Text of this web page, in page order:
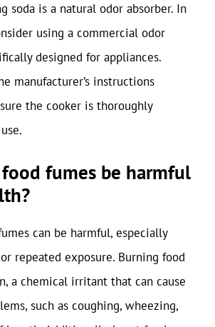
soda is a natural odor absorber. In
using a commercial odor
designed for appliances.
manufacturer’s instructions
the cooker is thoroughly
fumes be harmful
can be harmful, especially
repeated exposure. Burning food
a chemical irritant that can cause
such as coughing, wheezing,